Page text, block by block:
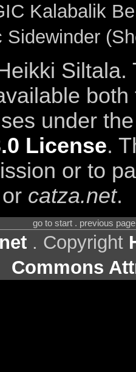
Kalabalik
Siltala.
under
License.
or to
or catza.net.
go to start . previous
. Copyright
Commons